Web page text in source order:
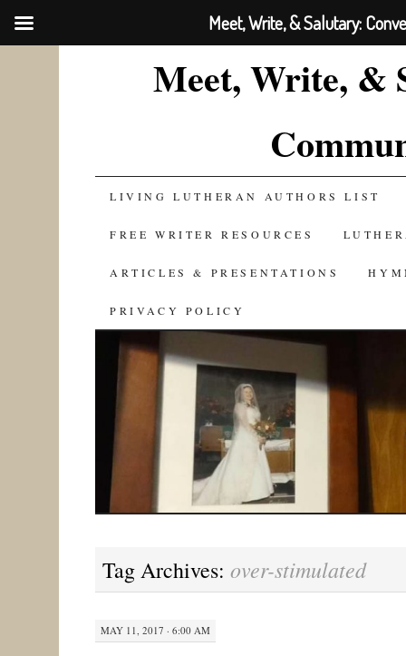
Meet, Write, &
SKIP
TO
CONTENT
LIVING LUTHERAN AUTHORS LIST
FREE WRITER RESOURCES
ARTICLES & PRESENTATIONS
PRIVACY POLICY
Tag Archives: over-stimulated
MAY 11, 2017 · 6:00 AM
Meet, Write, & Salutary: